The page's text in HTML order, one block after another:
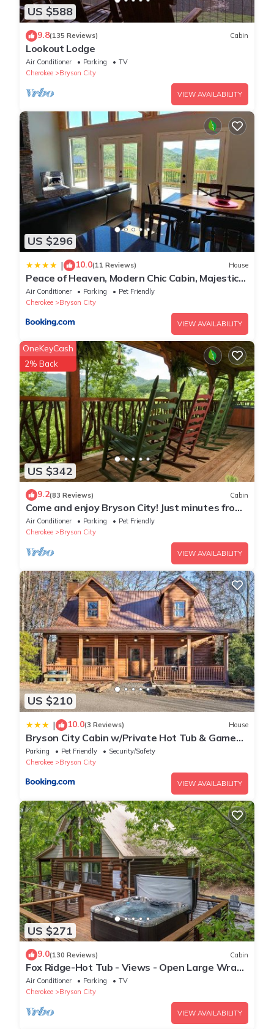
US $588
9.8(135 Reviews) Cabin
Lookout Lodge
Air Conditioner Parking
TV
Cherokee
Bryson City
VIEW AVAILABILITY
US $296
| 10.0(11 Reviews) House
Peace of Heaven, Modern Chic Cabin, Majestic
Mountain Views, Hot Tub, Fire Pit, Outdoor
Games, Close to Town
Air Conditioner Parking
Pet Friendly
Cherokee
Bryson City
VIEW AVAILABILITY
US $342
OneKeyCash
2% Back
9.2(83 Reviews) Cabin
Come and enjoy Bryson City! Just minutes from
NOC, Deep Creek, GSMNP, Fishing!
Air Conditioner Parking
Pet Friendly
Cherokee
Bryson City
VIEW AVAILABILITY
US $210
| 10.0(3 Reviews) House
Bryson City Cabin w/Private Hot Tub & Game
Room
Parking Pet Friendly
Security/Safety
Cherokee
Bryson City
VIEW AVAILABILITY
US $271
9.0(130 Reviews) Cabin
Fox Ridge-Hot Tub - Views - Open Large Wrap
Around Deck
Air Conditioner Parking
TV
Cherokee
Bryson City
VIEW AVAILABILITY